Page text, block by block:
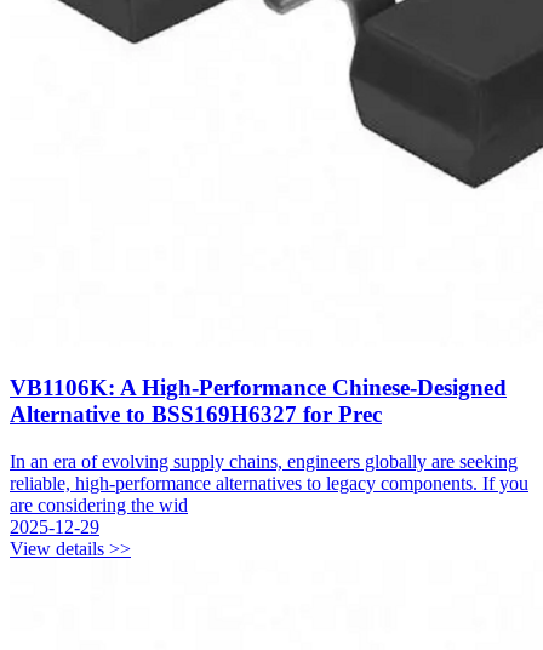
VB1106K: A High-Performance Chinese-Designed
Alternative to BSS169H6327 for Prec
In an era of evolving supply chains, engineers globally are seeking
reliable, high-performance alternatives to legacy components. If you
are considering the wid
2025-12-29
View details >>